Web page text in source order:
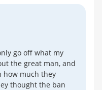
go off what my
the great man, and
how much they
thought the ban